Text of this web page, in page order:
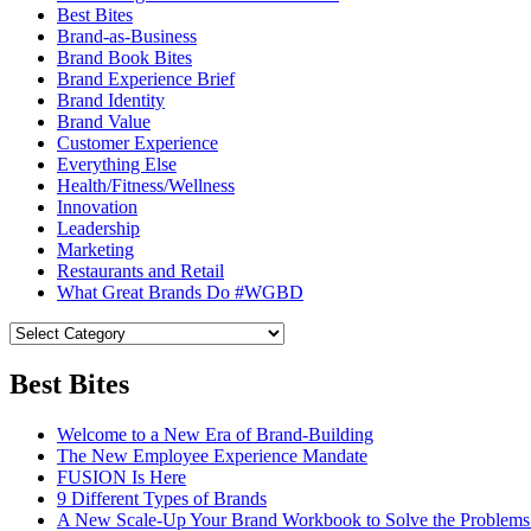
Best Bites
Brand-as-Business
Brand Book Bites
Brand Experience Brief
Brand Identity
Brand Value
Customer Experience
Everything Else
Health/Fitness/Wellness
Innovation
Leadership
Marketing
Restaurants and Retail
What Great Brands Do #WGBD
Best Bites
Welcome to a New Era of Brand-Building
The New Employee Experience Mandate
FUSION Is Here
9 Different Types of Brands
A New Scale-Up Your Brand Workbook to Solve the